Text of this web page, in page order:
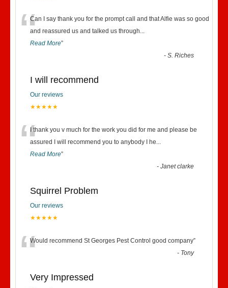
“Can I say thank you for the prompt call and that Alfie was so good
and reassured us and talked us through...
Read More”
-S. Riches
I will recommend
Our reviews
★★★★★
“I thank you v much for the work you did for me and please be
assured I will recommend you to anybody I he...
Read More”
-Janet clarke
Squirrel Problem
Our reviews
★★★★★
“Would recommend St Georges Pest Control good company”
- Tony
Very Impressed